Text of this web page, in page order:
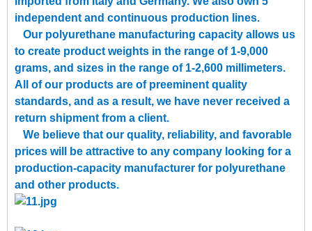
independent and continuous production lines.
Our polyurethane manufacturing capacity allows us
to create product weights in the range of 1-9,000
grams, and sizes in the range of 1-2,600 millimeters.
All of our products are of preeminent quality
standards, and as a result, we have never received a
return shipment from a client.
We believe that our quality, reliability, and favorable
prices will be attractive to any company looking for a
production-capacity manufacturer for polyurethane
and other products.